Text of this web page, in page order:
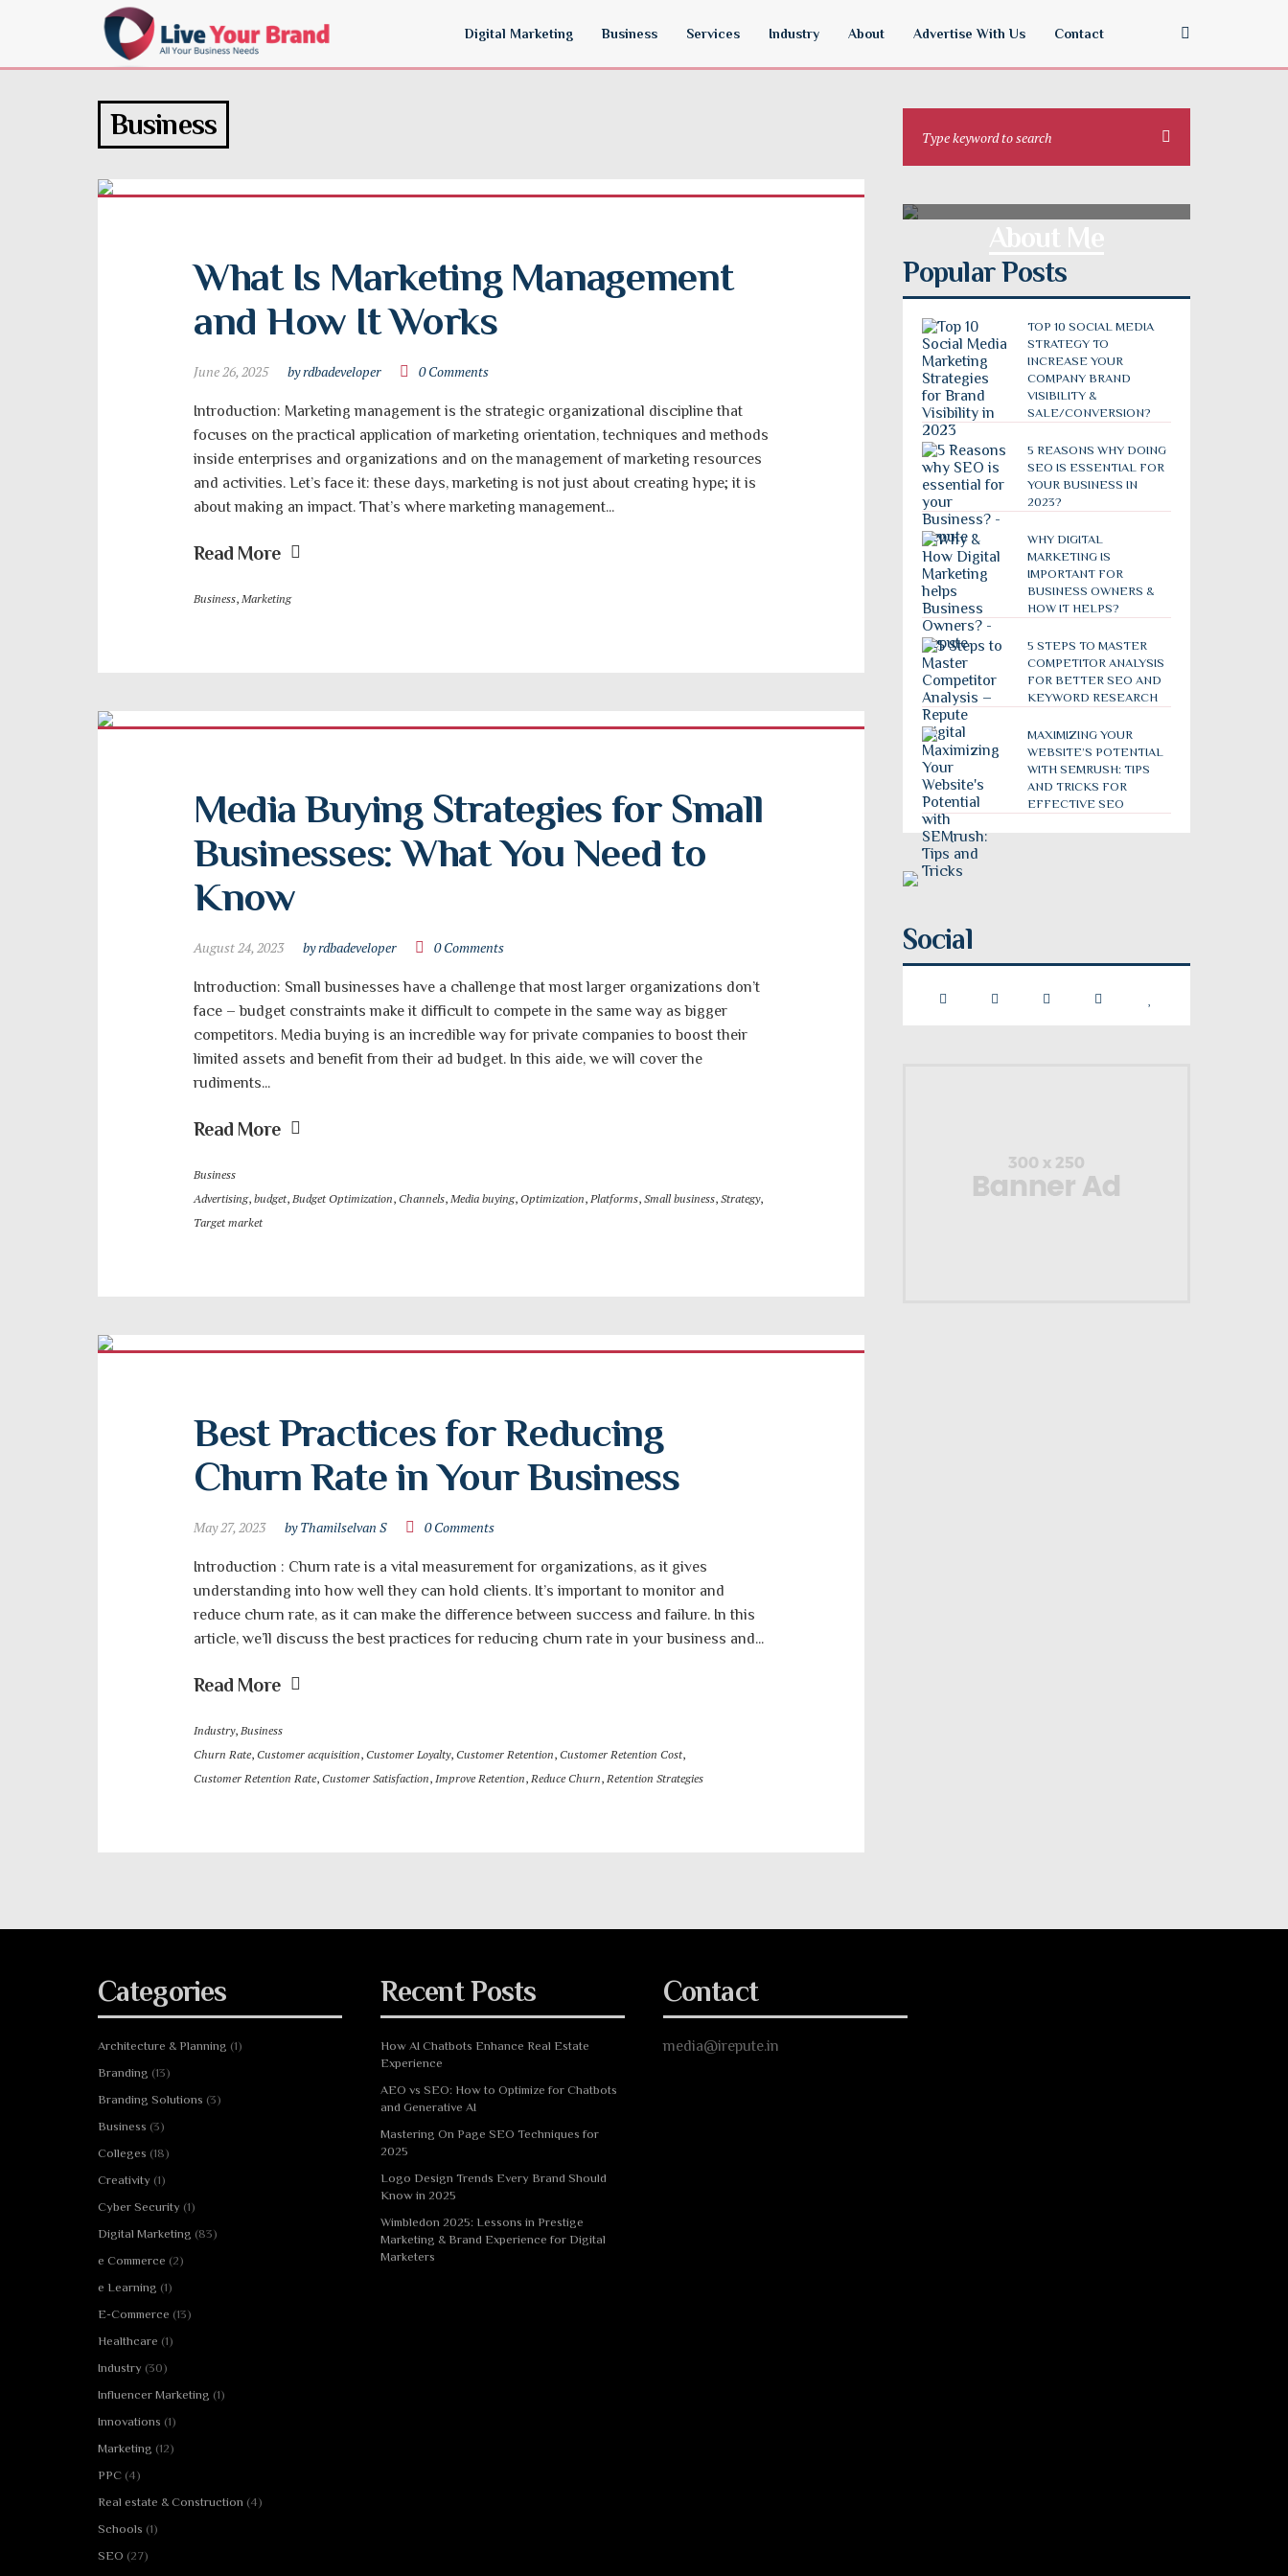
Digital Marketing Business Services Industry About Advertise With Us Contact
Business
What Is Marketing Management
and How It Works
June 26, 2025 by rdbadeveloper 0 Comments
Introduction: Marketing management is the strategic organizational discipline that
focuses on the practical application of marketing orientation, techniques and methods
inside enterprises and organizations and on the management of marketing resources
and activities. Let’s face it: these days, marketing is not just about creating hype; it is
about making an impact. That’s where marketing management...
Read More
Business, Marketing
Media Buying Strategies for Small
Businesses: What You Need to
Know
August 24, 2023 by rdbadeveloper 0 Comments
Introduction: Small businesses have a challenge that most larger organizations don’t
face – budget constraints make it difficult to compete in the same way as bigger
competitors. Media buying is an incredible way for private companies to boost their
limited assets and benefit from their ad budget. In this aide, we will cover the
rudiments...
Read More
Business
Advertising, budget, Budget Optimization, Channels, Media buying, Optimization, Platforms, Small business, Strategy,
Target market
Best Practices for Reducing
Churn Rate in Your Business
May 27, 2023 by Thamilselvan S 0 Comments
Introduction : Churn rate is a vital measurement for organizations, as it gives
understanding into how well they can hold clients. It’s important to monitor and
reduce churn rate, as it can make the difference between success and failure. In this
article, we’ll discuss the best practices for reducing churn rate in your business and...
Read More
Industry, Business
Churn Rate, Customer acquisition, Customer Loyalty, Customer Retention, Customer Retention Cost,
Customer Retention Rate, Customer Satisfaction, Improve Retention, Reduce Churn, Retention Strategies
Popular Posts
TOP 10 SOCIAL MEDIA
STRATEGY TO
INCREASE YOUR
COMPANY BRAND
VISIBILITY &
SALE/CONVERSION?
5 REASONS WHY DOING
SEO IS ESSENTIAL FOR
YOUR BUSINESS IN
2023?
WHY DIGITAL
MARKETING IS
IMPORTANT FOR
BUSINESS OWNERS &
HOW IT HELPS?
5 STEPS TO MASTER
COMPETITOR ANALYSIS
FOR BETTER SEO AND
KEYWORD RESEARCH
MAXIMIZING YOUR
WEBSITE’S POTENTIAL
WITH SEMRUSH: TIPS
AND TRICKS FOR
EFFECTIVE SEO
Social
Categories
Architecture & Planning (1)
Branding (13)
Branding Solutions (3)
Business (3)
Colleges (18)
Creativity (1)
Cyber Security (1)
Digital Marketing (83)
e Commerce (2)
e Learning (1)
E-Commerce (13)
Healthcare (1)
Industry (30)
Influencer Marketing (1)
Innovations (1)
Marketing (12)
PPC (4)
Real estate & Construction (4)
Schools (1)
SEO (27)
Recent Posts
How AI Chatbots Enhance Real Estate
Experience
AEO vs SEO: How to Optimize for Chatbots
and Generative AI
Mastering On Page SEO Techniques for
2025
Logo Design Trends Every Brand Should
Know in 2025
Wimbledon 2025: Lessons in Prestige
Marketing & Brand Experience for Digital
Marketers
Contact
media@irepute.in